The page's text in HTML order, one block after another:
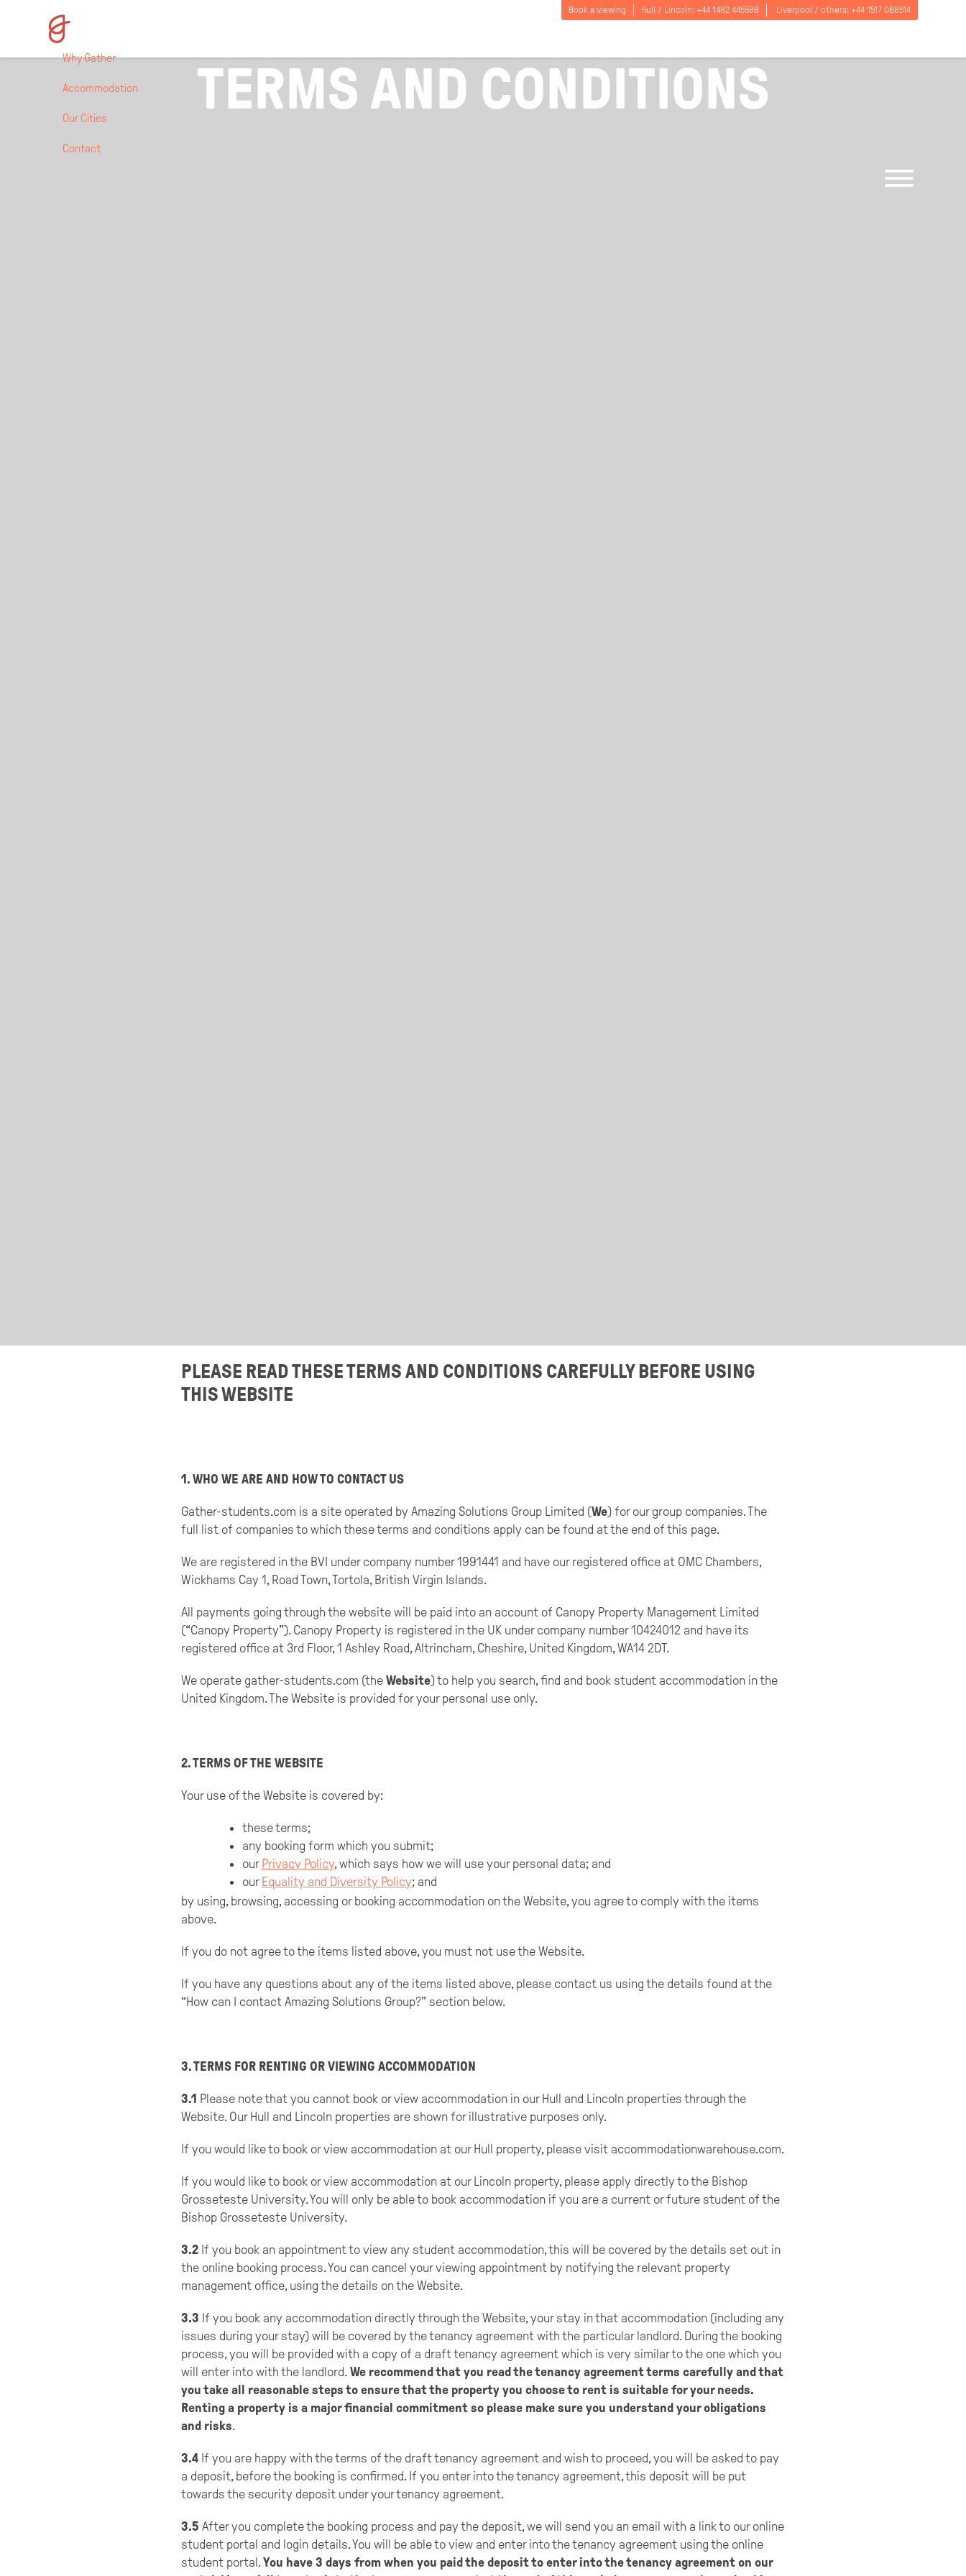
Book a viewing Hull / Lincoln: +44 1482 445588 Liverpool / others: +44 1517 088514
Why Gather
Accommodation
Our Cities
Contact
Open
TERMS AND CONDITIONS
PLEASE READ THESE TERMS AND CONDITIONS CAREFULLY BEFORE USING
THIS WEBSITE
1. WHO WE ARE AND HOW TO CONTACT US
Gather-students.com is a site operated by Amazing Solutions Group Limited (We) for our group companies. The
full list of companies to which these terms and conditions apply can be found at the end of this page.
We are registered in the BVI under company number 1991441 and have our registered office at OMC Chambers,
Wickhams Cay 1, Road Town, Tortola, British Virgin Islands.
All payments going through the website will be paid into an account of Canopy Property Management Limited
(“Canopy Property”). Canopy Property is registered in the UK under company number 10424012 and have its
registered office at 3rd Floor, 1 Ashley Road, Altrincham, Cheshire, United Kingdom, WA14 2DT.
We operate gather-students.com (the Website) to help you search, find and book student accommodation in the
United Kingdom. The Website is provided for your personal use only.
2. TERMS OF THE WEBSITE
Your use of the Website is covered by:
these terms;
any booking form which you submit;
our Privacy Policy, which says how we will use your personal data; and
our Equality and Diversity Policy; and
by using, browsing, accessing or booking accommodation on the Website, you agree to comply with the items
above.
If you do not agree to the items listed above, you must not use the Website.
If you have any questions about any of the items listed above, please contact us using the details found at the
“How can I contact Amazing Solutions Group?” section below.
3. TERMS FOR RENTING OR VIEWING ACCOMMODATION
3.1 Please note that you cannot book or view accommodation in our Hull and Lincoln properties through the
Website. Our Hull and Lincoln properties are shown for illustrative purposes only.
If you would like to book or view accommodation at our Hull property, please visit accommodationwarehouse.com.
If you would like to book or view accommodation at our Lincoln property, please apply directly to the Bishop
Grosseteste University. You will only be able to book accommodation if you are a current or future student of the
Bishop Grosseteste University.
3.2 If you book an appointment to view any student accommodation, this will be covered by the details set out in
the online booking process. You can cancel your viewing appointment by notifying the relevant property
management office, using the details on the Website.
3.3 If you book any accommodation directly through the Website, your stay in that accommodation (including any
issues during your stay) will be covered by the tenancy agreement with the particular landlord. During the booking
process, you will be provided with a copy of a draft tenancy agreement which is very similar to the one which you
will enter into with the landlord. We recommend that you read the tenancy agreement terms carefully and that
you take all reasonable steps to ensure that the property you choose to rent is suitable for your needs.
Renting a property is a major financial commitment so please make sure you understand your obligations
and risks.
3.4 If you are happy with the terms of the draft tenancy agreement and wish to proceed, you will be asked to pay
a deposit, before the booking is confirmed. If you enter into the tenancy agreement, this deposit will be put
towards the security deposit under your tenancy agreement.
3.5 After you complete the booking process and pay the deposit, we will send you an email with a link to our online
student portal and login details. You will be able to view and enter into the tenancy agreement using the online
student portal.You have 3 days from when you paid the deposit to enter into the tenancy agreement on our